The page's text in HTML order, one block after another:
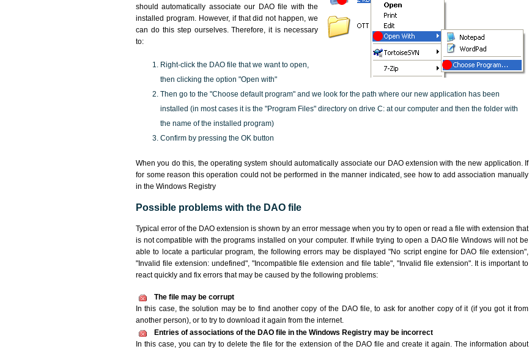
should automatically associate our DAO file with the
installed program. However, if that did not happen, we
can do this step ourselves. Therefore, it is necessary
to:
Right-click the DAO file that we want to open,
then clicking the option "Open with"
Then go to the "Choose default program" and we look for the path where our new application has been
installed (in most cases it is the "Program Files" directory on drive C: at our computer and then the folder with
the name of the installed program)
Confirm by pressing the OK button
When you do this, the operating system should automatically associate our DAO extension with the new application. If
for some reason this operation could not be performed in the manner indicated,see how to add association manually
in the Windows Registry
Possible problems with the DAO file
Typical error of the DAO extension is shown by an error message when you try to open or read a file with extension that
is not compatible with the programs installed on your computer. If while trying to open a DAO file Windows will not be
able to locate a particular program, the following errors may be displayed "No script engine for DAO file extension",
"Invalid file extension: undefined", "Incompatible file extension and file table", "Invalid file extension". It is important to
react quickly and fix errors that may be caused by the following problems:
The file may be corrupt
In this case, the solution may be to find another copy of the DAO file, to ask for another copy of it (if you got it from
another person), or to try to download it again from the internet.
Entries of associations of the DAO file in the Windows Registry may be incorrect
In this case, you can try to delete the file for the extension of the DAO file and create it again. The information about